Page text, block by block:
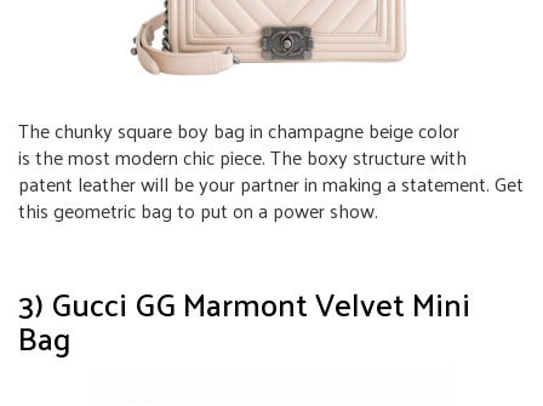
The chunky square boy bag in champagne beige color
is the most modern chic piece. The boxy structure with
patent leather will be your partner in making a statement. Get
this geometric bag to put on a power show.
3) Gucci GG Marmont Velvet Mini
Bag